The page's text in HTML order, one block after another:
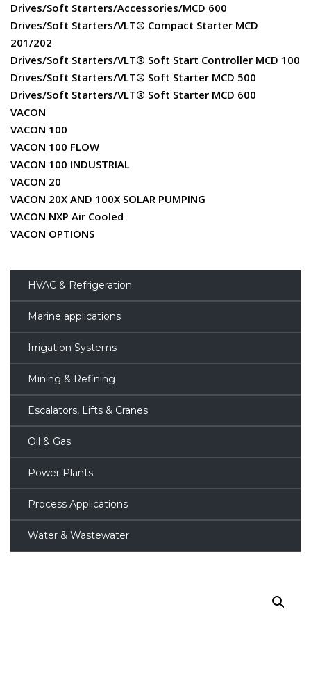
Drives/Soft Starters/Accessories/MCD 600
Drives/Soft Starters/VLT® Compact Starter MCD
201/202
Drives/Soft Starters/VLT® Soft Start Controller MCD 100
Drives/Soft Starters/VLT® Soft Starter MCD 500
Drives/Soft Starters/VLT® Soft Starter MCD 600
VACON
VACON 100
VACON 100 FLOW
VACON 100 INDUSTRIAL
VACON 20
VACON 20X AND 100X SOLAR PUMPING
VACON NXP Air Cooled
VACON OPTIONS
HVAC & Refrigeration
Marine applications
Irrigation Systems
Mining & Refining
Escalators, Lifts & Cranes
Oil & Gas
Power Plants
Process Applications
Water & Wastewater